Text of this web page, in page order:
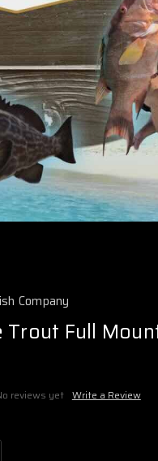
Company
Trout Full
reviews yet Write a Review